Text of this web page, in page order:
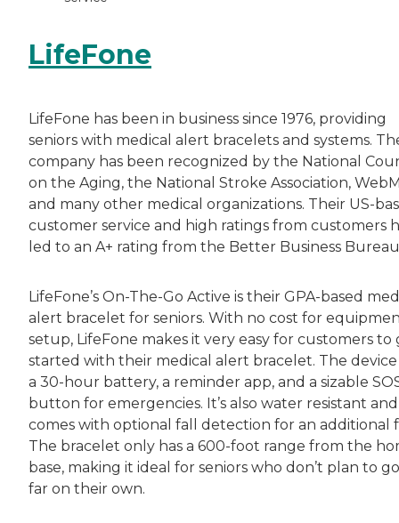
LifeFone
LifeFone has been in business since 1976, providing
seniors with medical alert bracelets and systems.
company has been recognized by the National
on the Aging, the National Stroke Association,
and many other medical organizations. Their US-
customer service and high ratings from customers
led to an A+ rating from the Better Business
LifeFone’s On-The-Go Active is their GPA-based
alert bracelet for seniors. With no cost for
setup, LifeFone makes it very easy for customers to
started with their medical alert bracelet. The device
a 30-hour battery, a reminder app, and a sizable
button for emergencies. It’s also water resistant and
comes with optional fall detection for an additional
The bracelet only has a 600-foot range from the
base, making it ideal for seniors who don’t plan to
far on their own.